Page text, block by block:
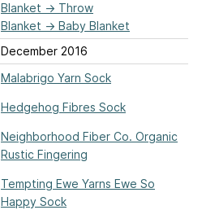
Blanket → Throw
Blanket → Baby Blanket
December 2016
Malabrigo Yarn Sock
Hedgehog Fibres Sock
Neighborhood Fiber Co. Organic
Rustic Fingering
Tempting Ewe Yarns Ewe So
Happy Sock